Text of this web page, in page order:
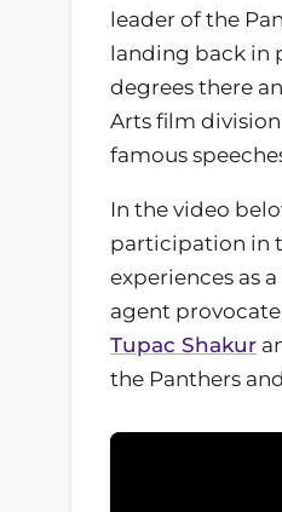
leader of the
landing back in
degrees there
Arts film
famous
In the video
participation in
experiences as
agent
Tupac Shakur
the Panthers